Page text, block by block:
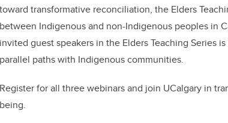
toward transformative reconciliation, the Elders
between Indigenous and non-Indigenous peoples in
invited guest speakers in the Elders Teaching Series
parallel paths with Indigenous communities.
Register for all three webinars and join UCalgary in
being.